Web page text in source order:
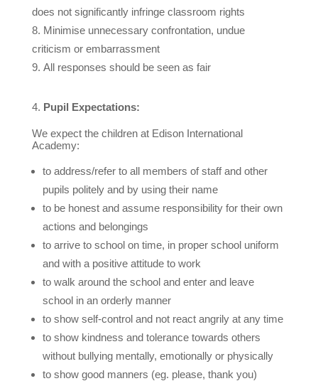
does not significantly infringe classroom rights
Minimise unnecessary confrontation, undue
criticism or embarrassment
All responses should be seen as fair
Pupil Expectations:
We expect the children at Edison International
Academy:
to address/refer to all members of staff and other
pupils politely and by using their name
to be honest and assume responsibility for their own
actions and belongings
to arrive to school on time, in proper school uniform
and with a positive attitude to work
to walk around the school and enter and leave
school in an orderly manner
to show self-control and not react angrily at any time
to show kindness and tolerance towards others
without bullying mentally, emotionally or physically
to show good manners (eg. please, thank you)